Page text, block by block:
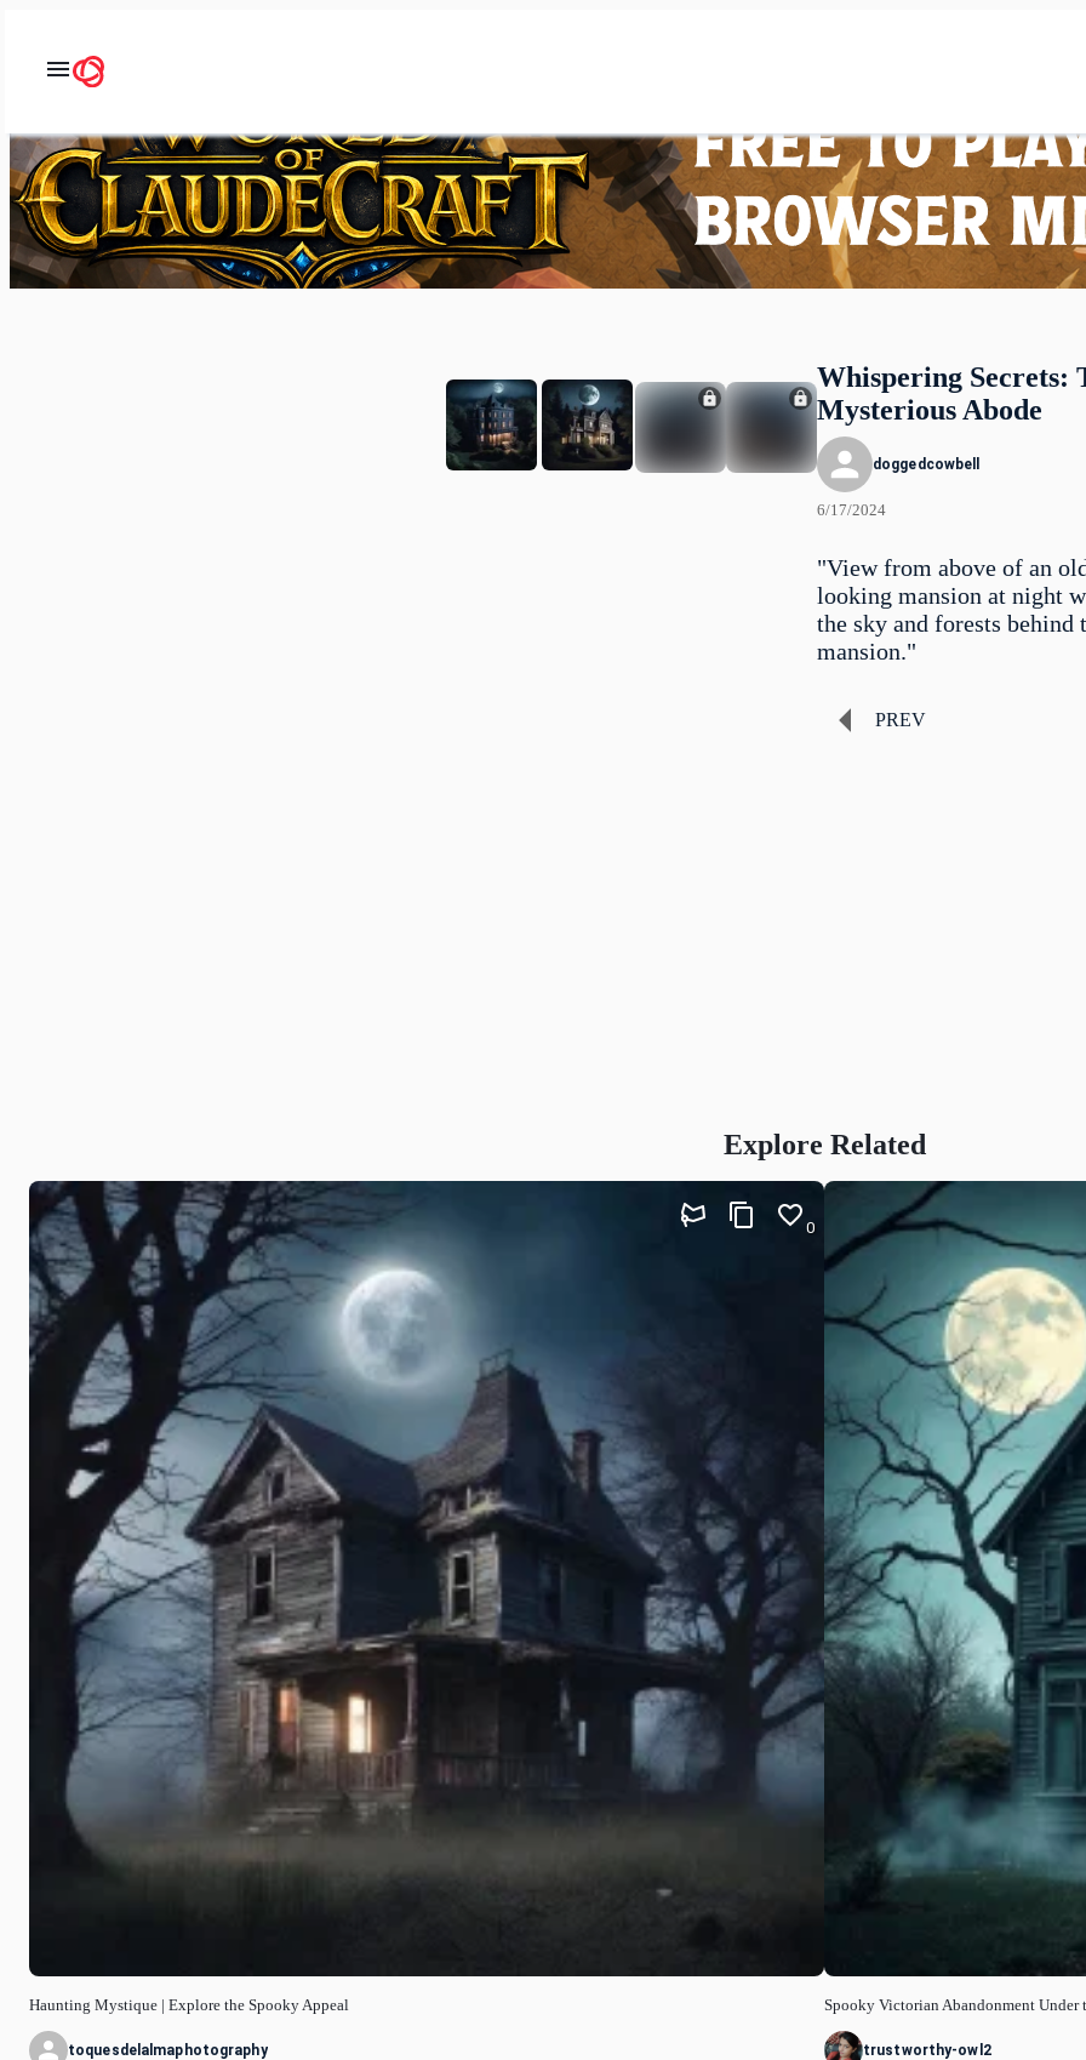
Whispering Secrets:
Mysterious Abode
doggedcowbell
6/17/2024
"View from above of an
looking mansion at night
the sky and forests behind
mansion."
PREV
Explore Related
Haunting Mystique | Explore the Spooky Appeal
0
toquesdelalmaphotography
Spooky Victorian Abandonment
trustworthy-owl2